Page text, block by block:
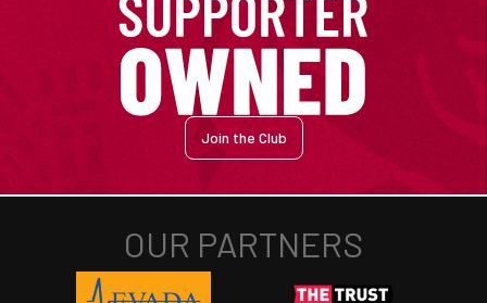
Join the Club